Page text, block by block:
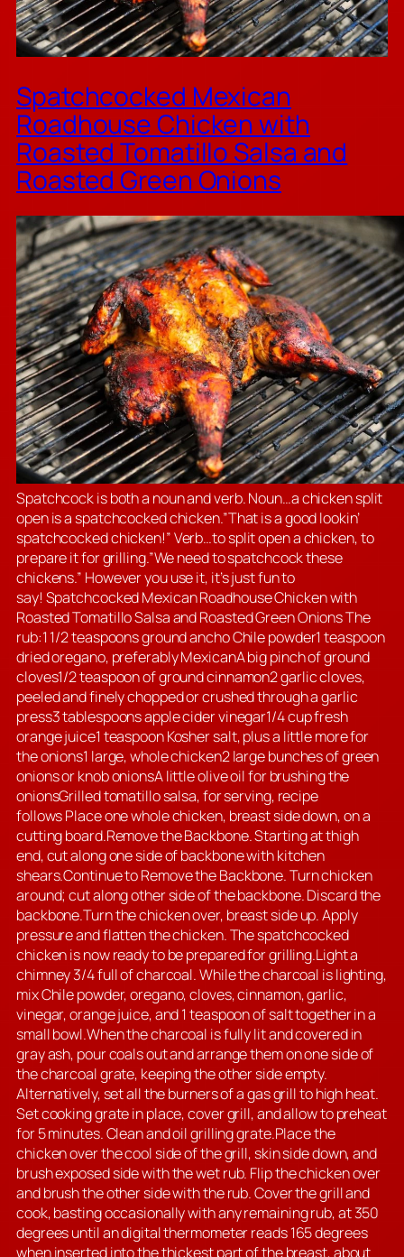
Spatchcocked Mexican
Roadhouse Chicken with
Roasted Tomatillo Salsa and
Roasted Green Onions
Spatchcock is both a noun and verb. Noun…a chicken split
open is a spatchcocked chicken.”That is a good lookin’
spatchcocked chicken!” Verb…to split open a chicken, to
prepare it for grilling.”We need to spatchcock these
chickens.” However you use it, it’s just fun to
say! Spatchcocked Mexican Roadhouse Chicken with
Roasted Tomatillo Salsa and Roasted Green Onions The
rub:1 1/2 teaspoons ground ancho Chile powder1 teaspoon
dried oregano, preferably MexicanA big pinch of ground
cloves1/2 teaspoon of ground cinnamon2 garlic cloves,
peeled and finely chopped or crushed through a garlic
press3 tablespoons apple cider vinegar1/4 cup fresh
orange juice1 teaspoon Kosher salt, plus a little more for
the onions1 large, whole chicken2 large bunches of green
onions or knob onionsA little olive oil for brushing the
onionsGrilled tomatillo salsa, for serving, recipe
follows Place one whole chicken, breast side down, on a
cutting board.Remove the Backbone. Starting at thigh
end, cut along one side of backbone with kitchen
shears.Continue to Remove the Backbone. Turn chicken
around; cut along other side of the backbone. Discard the
backbone.Turn the chicken over, breast side up. Apply
pressure and flatten the chicken. The spatchcocked
chicken is now ready to be prepared for grilling.Light a
chimney 3/4 full of charcoal. While the charcoal is lighting,
mix Chile powder, oregano, cloves, cinnamon, garlic,
vinegar, orange juice, and 1 teaspoon of salt together in a
small bowl.When the charcoal is fully lit and covered in
gray ash, pour coals out and arrange them on one side of
the charcoal grate, keeping the other side empty.
Alternatively, set all the burners of a gas grill to high heat.
Set cooking grate in place, cover grill, and allow to preheat
for 5 minutes. Clean and oil grilling grate.Place the
chicken over the cool side of the grill, skin side down, and
brush exposed side with the wet rub. Flip the chicken over
and brush the other side with the rub. Cover the grill and
cook, basting occasionally with any remaining rub, at 350
degrees until an digital thermometer reads 165 degrees
when inserted into the thickest part of the breast, about